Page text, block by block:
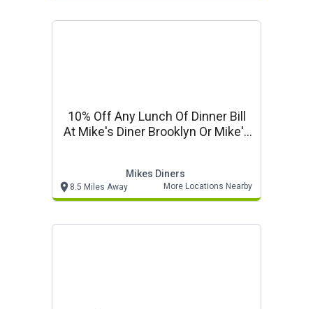
10% Off Any Lunch Of Dinner Bill
At Mike's Diner Brooklyn Or Mike's
Mikes Diners
8.5 Miles Away More Locations Nearby